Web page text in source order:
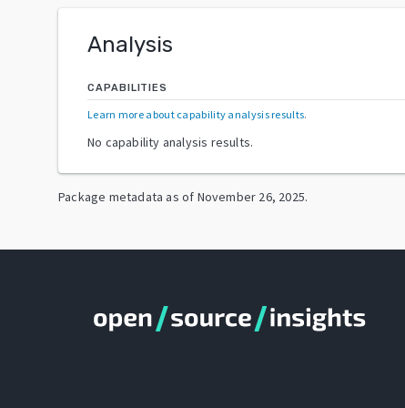
Analysis
CAPABILITIES
Learn more about capability analysis results.
No capability analysis results.
Package metadata as of November 26, 2025.